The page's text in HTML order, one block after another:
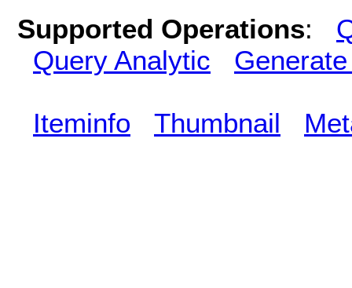
Supported Operations:
Query Analytic
Iteminfo Thumbnail